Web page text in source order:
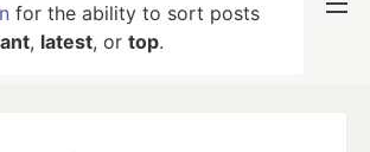
for the ability to sort posts
, latest, or top.